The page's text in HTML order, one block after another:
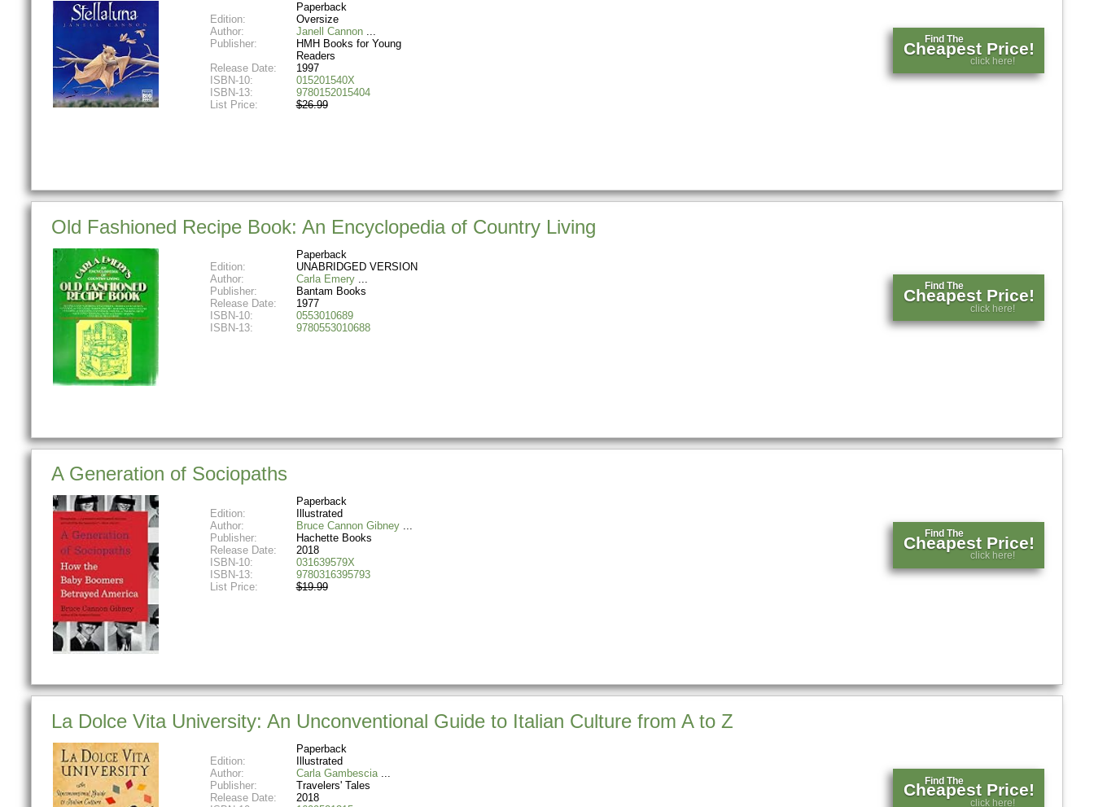
Paperback
Edition:
Oversize
Author:
Janell Cannon
Publisher:
HMH Books for Young
Readers
Release Date:
1997
ISBN-10:
015201540X
ISBN-13:
9780152015404
List Price:
$26.99
Find The
Cheapest Price!
click here!
Old Fashioned Recipe Book: An Encyclopedia of Country Living
Paperback
Edition:
UNABRIDGED VERSION
Author:
Carla Emery
Publisher:
Bantam Books
Release Date:
1977
ISBN-10:
0553010689
ISBN-13:
9780553010688
Find The
Cheapest Price!
click here!
A Generation of Sociopaths
Paperback
Edition:
Illustrated
Author:
Bruce Cannon Gibney
Publisher:
Hachette Books
Release Date:
2018
ISBN-10:
031639579X
ISBN-13:
9780316395793
List Price:
$19.99
Find The
Cheapest Price!
click here!
La Dolce Vita University: An Unconventional Guide to Italian Culture from A to Z
Paperback
Edition:
Illustrated
Author:
Carla Gambescia
Publisher:
Travelers' Tales
Release Date:
2018
Find The
Cheapest Price!
click here!